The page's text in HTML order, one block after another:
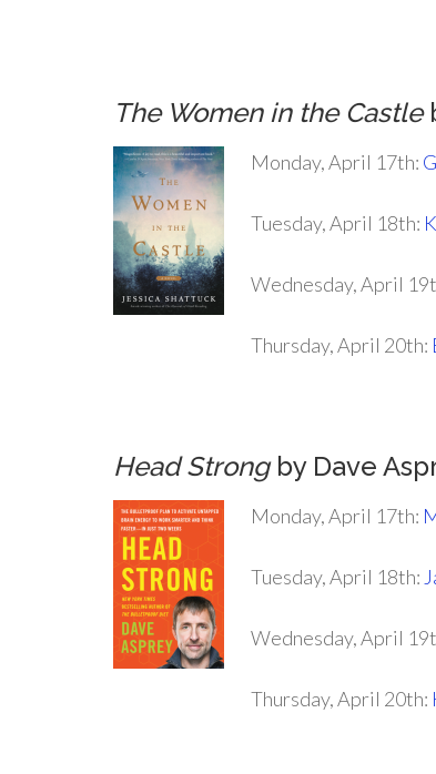
The Women in the Castle
Monday, April 17th:
Tuesday, April 18th:
Wednesday, April
Thursday, April 20th:
Head Strongby Dave
Monday, April 17th:
Tuesday, April 18th:
Wednesday, April
Thursday, April 20th: